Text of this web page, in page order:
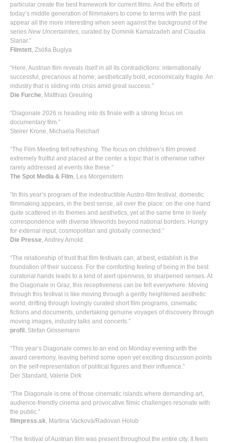
particular create the best framework for current films. And the efforts of
today’s middle generation of filmmakers to come to terms with the past
appear all the more interesting when seen against the background of the
series New Uncertainties, curated by Dominik Kamalzadeh and Claudia
Slanar.”
Filmtett, Zsófia Buglya
“Here, Austrian film reveals itself in all its contradictions: internationally
successful, precarious at home; aesthetically bold, economically fragile. An
industry that is sliding into crisis amid great success.”
Die Furche, Matthias Greuling
“Diagonale 2026 is heading into its finale with a strong focus on
documentary film.”
Steirer Krone, Michaela Reichart
“The Film Meeting felt refreshing. The focus on children’s film proved
extremely fruitful and placed at the center a topic that is otherwise rather
rarely addressed at events like these.”
The Spot Media & Film, Lea Morgenstern
“In this year’s program of the indestructible Austro-film festival, domestic
filmmaking appears, in the best sense, all over the place: on the one hand
quite scattered in its themes and aesthetics, yet at the same time in lively
correspondence with diverse lifeworlds beyond national borders. Hungry
for external input, cosmopolitan and globally connected.”
Die Presse, Andrey Arnold
“The relationship of trust that film festivals can, at best, establish is the
foundation of their success. For the comforting feeling of being in the best
curatorial hands leads to a kind of alert openness, to sharpened senses. At
the Diagonale in Graz, this receptiveness can be felt everywhere. Moving
through this festival is like moving through a gently heightened aesthetic
world, drifting through lovingly curated short film programs, cinematic
fictions and documents, undertaking genuine voyages of discovery through
moving images, industry talks and concerts.”
profil , Stefan Grissemann
“This year’s Diagonale comes to an end on Monday evening with the
award ceremony, leaving behind some open yet exciting discussion points
on the self-representation of political figures and their influence.”
Der Standard, Valerie Dirk
“The Diagonale is one of those cinematic islands where demanding art,
audience-friendly cinema and provocative filmic challenges resonate with
the public.”
filmpress.sk, Martina Vacková/Radovan Holub
“The festival of Austrian film was present throughout the entire city. It feels